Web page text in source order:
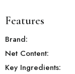
Features
Brand:
Net Content:
Key Ingredients: